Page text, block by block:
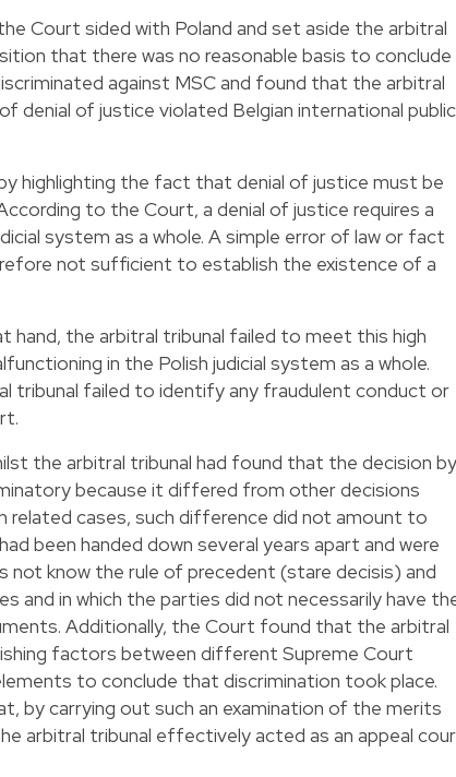
Court sided with Poland and set aside the arbitral
that there was no reasonable basis to conclude
against MSC and found that the arbitral
denial of justice violated Belgian international public
highlighting the fact that denial of justice must be
to the Court, a denial of justice requires a
system as a whole. A simple error of law or fact
not sufficient to establish the existence of a
hand, the arbitral tribunal failed to meet this high
in the Polish judicial system as a whole.
tribunal failed to identify any fraudulent conduct or
the arbitral tribunal had found that the decision by
because it differed from other decisions
related cases, such difference did not amount to
been handed down several years apart and were
not know the rule of precedent (stare decisis) and
and in which the parties did not necessarily have
Additionally, the Court found that the arbitral
factors between different Supreme Court
to conclude that discrimination took place.
by carrying out such an examination of the merits
arbitral tribunal effectively acted as an appeal